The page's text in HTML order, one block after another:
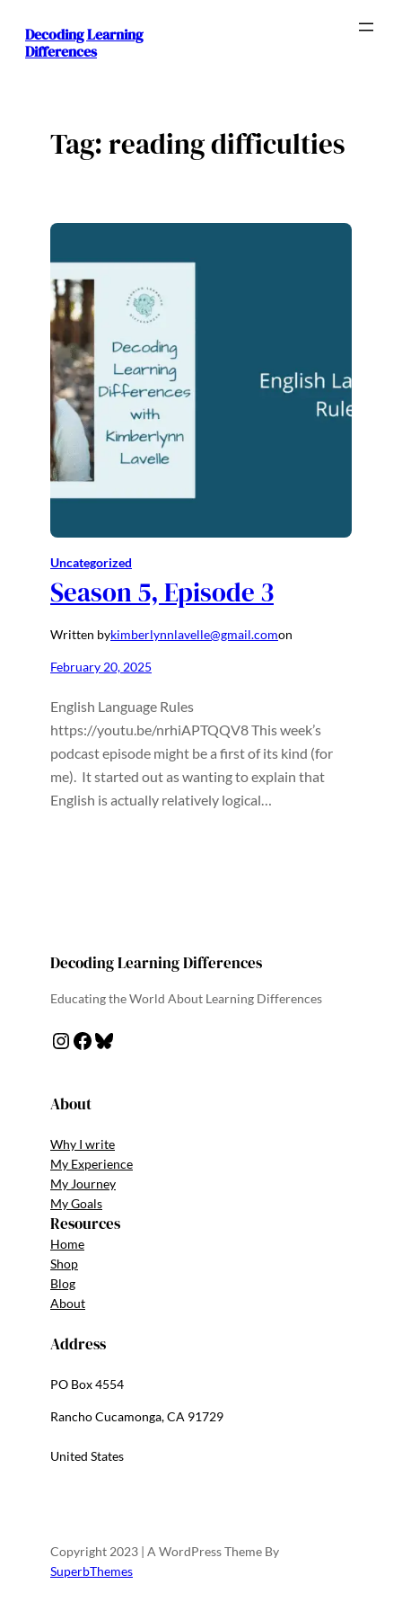
content
Decoding Learning
Differences
Tag:reading difficulties
Uncategorized
Season 5, Episode 3
Written bykimberlynnlavelle@gmail.comon
February 20, 2025
English Language Rules
https://youtu.be/nrhiAPTQQV8 This week’s
podcast episode might be a first of its kind (for
me). It started out as wanting to explain that
English is actually relatively logical…
Decoding Learning Differences
Educating the World About Learning Differences
Instagram Facebook Bluesky
About
Why I write
My Experience
My Journey
My Goals
Resources
Home
Shop
Blog
About
Address
PO Box 4554
Rancho Cucamonga, CA 91729
United States
Copyright 2023 | A WordPress Theme By
SuperbThemes